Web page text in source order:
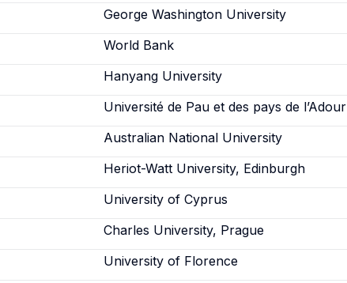
George Washington University
World Bank
Hanyang University
Université de Pau et des pays de l’Adour
Australian National University
Heriot-Watt University, Edinburgh
University of Cyprus
Charles University, Prague
University of Florence